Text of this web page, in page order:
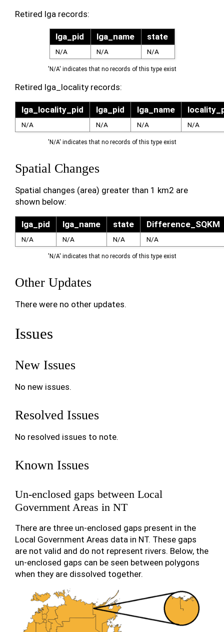
Retired lga records:
lga_pid lga_name state
N/A N/A N/A
'N/A' indicates that no records of this type exist
Retired lga_locality records:
lga_locality_pid lga_pid lga_name
N/A N/A N/A N/A
'N/A' indicates that no records of this type exist
Spatial Changes
Spatial changes (area) greater than 1 km2 are
shown below:
lga_pid lga_name state Difference_SQKM
N/A N/A N/A N/A
'N/A' indicates that no records of this type exist
Other Updates
There were no other updates.
Issues
New Issues
No new issues.
Resolved Issues
No resolved issues to note.
Known Issues
Un-enclosed gaps between Local
Government Areas in NT
There are three un-enclosed gaps present in the
Local Government Areas data in NT. These gaps
are not valid and do not represent rivers. Below, the
un-enclosed gaps can be seen between polygons
when they are dissolved together.